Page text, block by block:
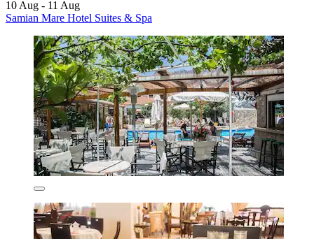
10 Aug - 11 Aug
Samian Mare Hotel Suites & Spa